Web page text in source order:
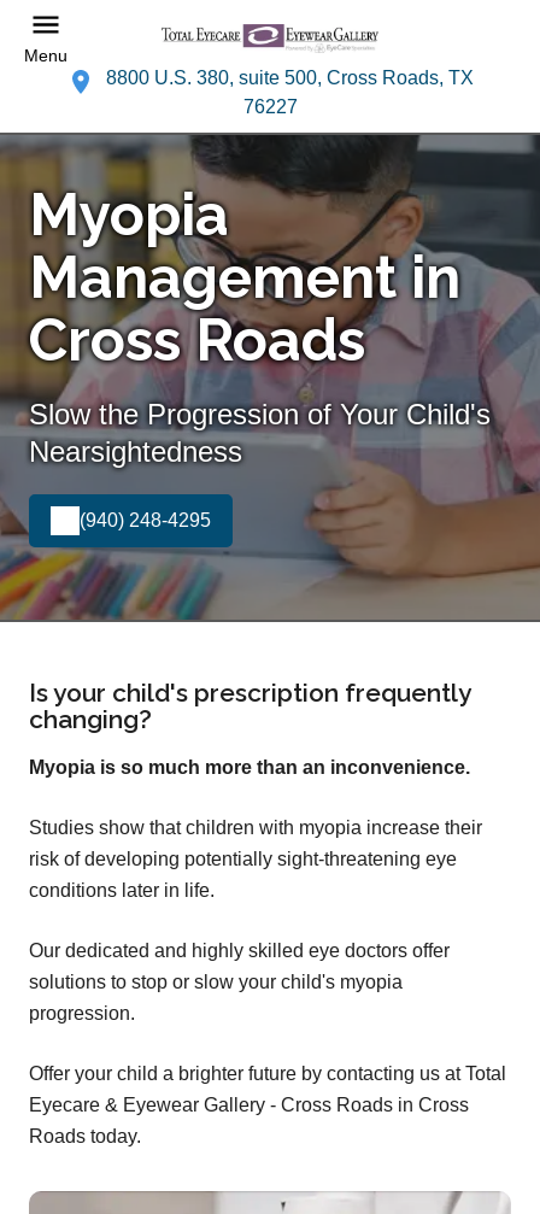
Menu
8800 U.S. 380, suite 500, Cross Roads, TX
76227
Myopia
Management in
Cross Roads
Slow the Progression of Your Child's
Nearsightedness
(940) 248-4295
Is your child's prescription frequently
changing?
Myopia is so much more than an inconvenience.
Studies show that children with myopia increase their
risk of developing potentially sight-threatening eye
conditions later in life.
Our dedicated and highly skilled eye doctors offer
solutions to stop or slow your child's myopia
progression.
Offer your child a brighter future by contacting us at Total
Eyecare & Eyewear Gallery - Cross Roads in Cross
Roads today.